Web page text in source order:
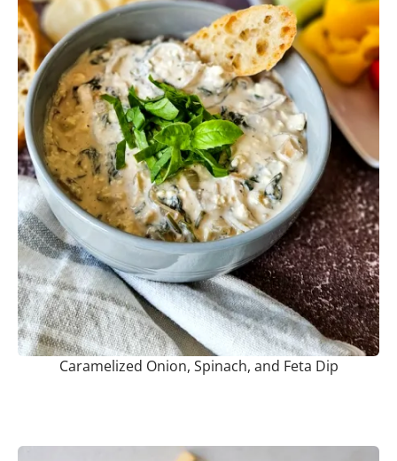
Caramelized Onion, Spinach, and Feta Dip